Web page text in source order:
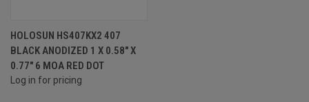
HOLOSUN HS407KX2 407
BLACK ANODIZED 1 X 0.58" X
0.77" 6 MOA RED DOT
Log in for pricing